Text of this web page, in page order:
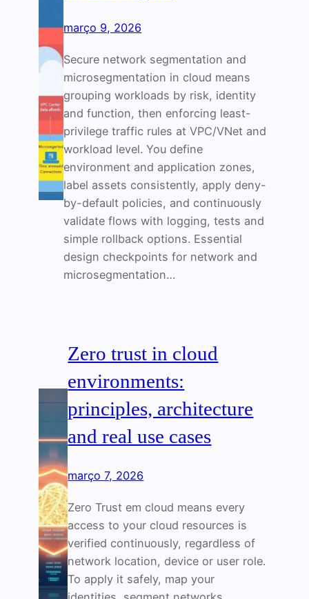
março 9, 2026
Secure network segmentation and
microsegmentation in cloud means
grouping workloads by risk, identity
and function, then enforcing least-
privilege traffic rules at VPC/VNet and
workload level. You define
environment and application zones,
label assets consistently, apply deny-
by-default policies, and continuously
validate flows with logging, tests and
simple rollback options. Essential
design checkpoints for network and
microsegmentation…
Zero trust in cloud
environments:
principles, architecture
and real use cases
março 7, 2026
Zero Trust em cloud means every
access to your cloud resources is
verified continuously, regardless of
network location, device or user role.
To apply it safely, map your